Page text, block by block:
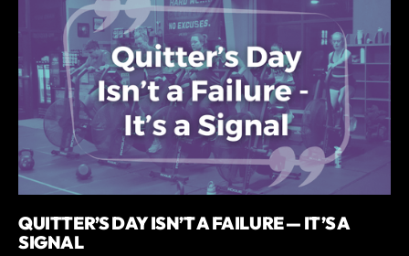
QUITTER’S DAY ISN’T A FAILURE — IT’S A
SIGNAL